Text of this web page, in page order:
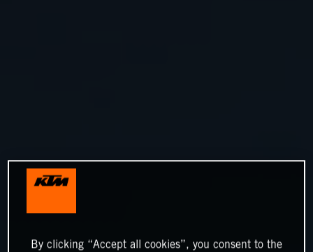
By clicking “Accept all cookies”, you consent to the